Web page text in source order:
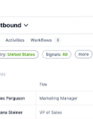
Team